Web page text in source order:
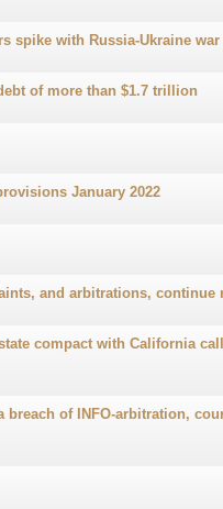
spike with Russia-Ukraine war
Average
5
of more than $1.7 trillion
Average
5
Average
January 2022
Average
5
Average
and arbitrations, continue
Average
5
compact with California
breach of INFO-arbitration,
Average